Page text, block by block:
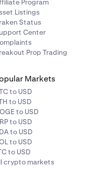
Program
Listings
Status
Center
Prop Trading
Markets
to USD
to USD
to USD
to USD
to USD
to USD
to USD
crypto markets